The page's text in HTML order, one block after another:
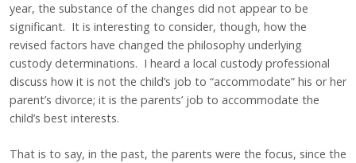
year, the substance of the changes did not appear to be
significant. It is interesting to consider, though, how the
revised factors have changed the philosophy underlying
custody determinations. I heard a local custody professional
discuss how it is not the child’s job to “accommodate” his or her
parent’s divorce; it is the parents’ job to accommodate the
child’s best interests.
That is to say, in the past, the parents were the focus, since the